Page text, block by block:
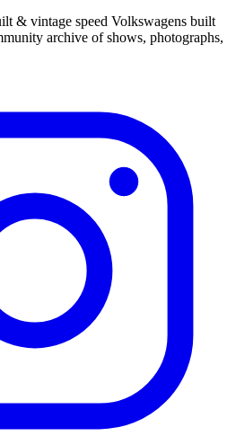
& vintage speed Volkswagens built
archive of shows, photographs,